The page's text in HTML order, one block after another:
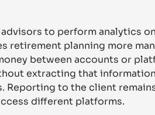
to perform analytics
retirement planning more
between accounts or
extracting that
Reporting to the client
different platforms.